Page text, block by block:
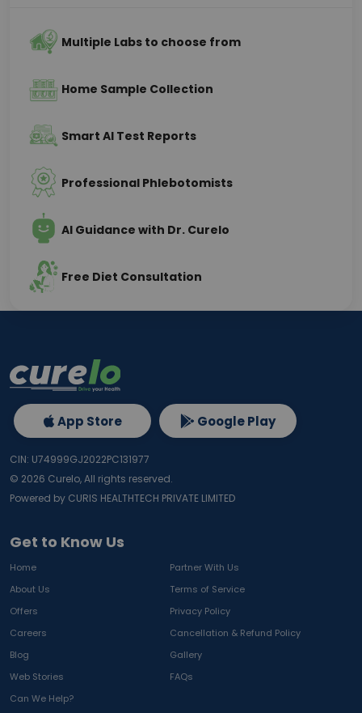
Multiple Labs to choose from
Home Sample Collection
Smart AI Test Reports
Professional Phlebotomists
AI Guidance with Dr. Curelo
Free Diet Consultation
Get to Know Us
Home
Partner With Us
About Us
Terms of Service
Offers
Privacy Policy
Careers
Cancellation & Refund Policy
Blog
Gallery
Web Stories
FAQs
Can We Help?
App Store Google Play
CIN: U74999GJ2022PC131977
© 2026 Curelo, All rights reserved.
Powered by CURIS HEALTHTECH PRIVATE LIMITED